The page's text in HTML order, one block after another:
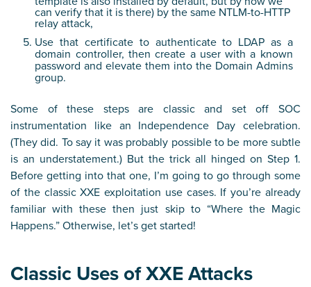
can verify that it is there) by the same NTLM-to-HTTP
relay attack,
Use that certificate to authenticate to LDAP as a
domain controller, then create a user with a known
password and elevate them into the Domain Admins
group.
Some of these steps are classic and set off SOC
instrumentation like an Independence Day celebration.
(They did. To say it was probably possible to be more subtle
is an understatement.) But the trick all hinged on Step 1.
Before getting into that one, I’m going to go through some
of the classic XXE exploitation use cases. If you’re already
familiar with these then just skip to “Where the Magic
Happens.” Otherwise, let’s get started!
Classic Uses of XXE Attacks